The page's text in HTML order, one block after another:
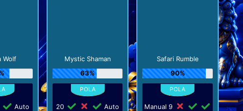
Wolf
Auto
Mystic Shaman
63%
20
Auto
Safari Rumble
90%
Manual 9